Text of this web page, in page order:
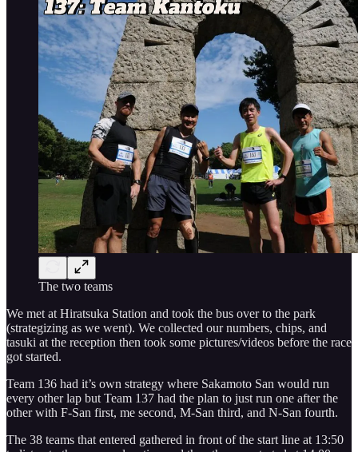
The two teams
We met at Hiratsuka Station and took the bus over to the park
(strategizing as we went). We collected our numbers, chips, and
tasuki at the reception then took some pictures/videos before the race
got started.
Team 136 had it’s own strategy where Sakamoto San would run
every other lap but Team 137 had the plan to just run one after the
other with F-San first, me second, M-San third, and N-San fourth.
The 38 teams that entered gathered in front of the start line at 13:50